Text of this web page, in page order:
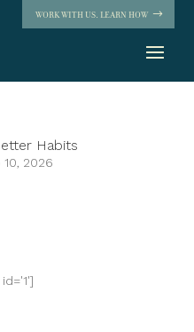
WORK WITH US. LEARN HOW
Habits
10, 2026